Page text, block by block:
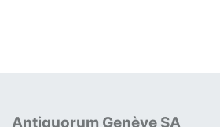
Antiquorum Genève SA